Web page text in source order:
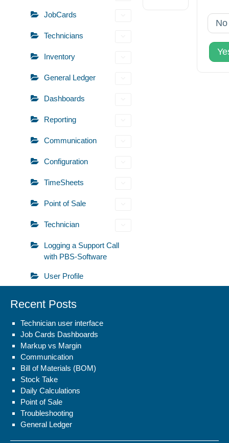
JobCards
Technicians
Inventory
General Ledger
Dashboards
Reporting
Communication
Configuration
TimeSheets
Point of Sale
Technician
Logging a Support Call
with PBS-Software
User Profile
No
Recent Posts
Technician user interface
Job Cards Dashboards
Markup vs Margin
Communication
Bill of Materials (BOM)
Stock Take
Daily Calculations
Point of Sale
Troubleshooting
General Ledger